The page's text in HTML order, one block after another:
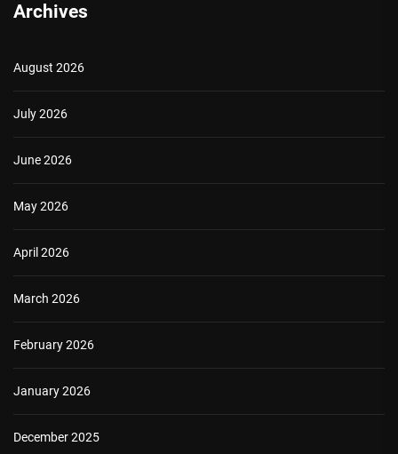
Archives
August 2026
July 2026
June 2026
May 2026
April 2026
March 2026
February 2026
January 2026
December 2025